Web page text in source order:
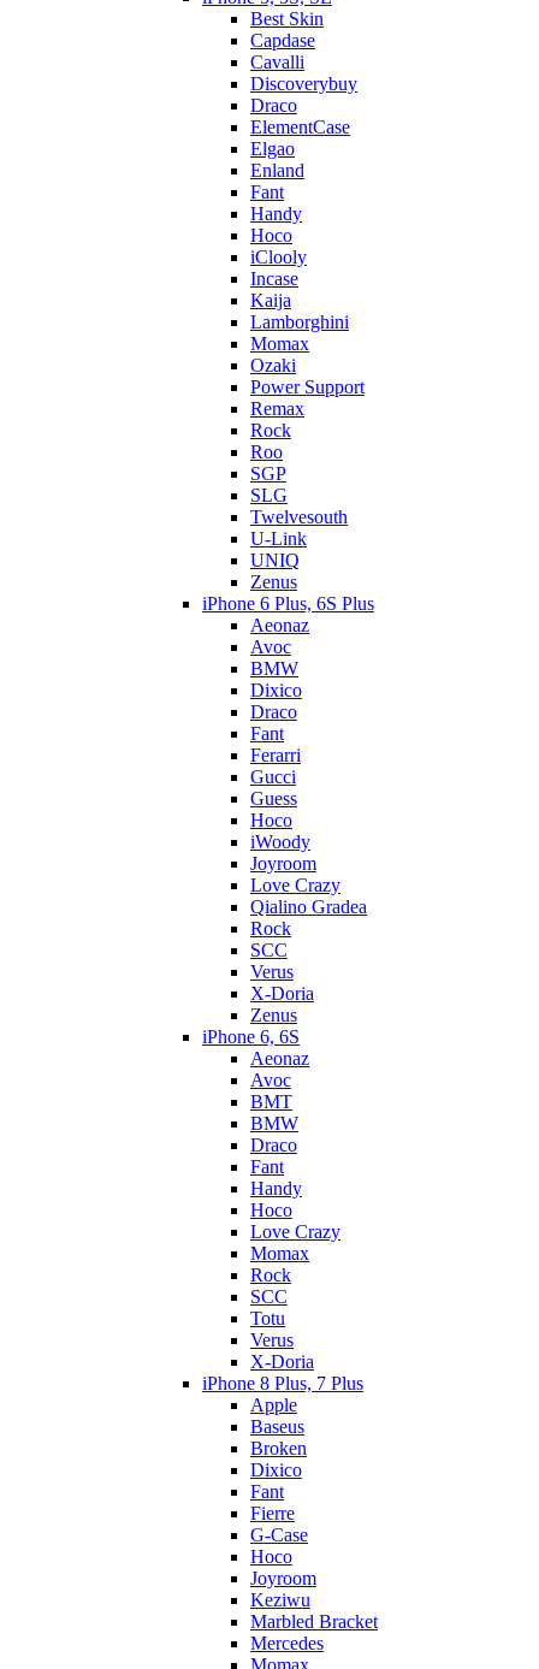
Best Skin
Capdase
Cavalli
Discoverybuy
Draco
ElementCase
Elgao
Enland
Fant
Handy
Hoco
iClooly
Incase
Kaija
Lamborghini
Momax
Ozaki
Power Support
Remax
Rock
Roo
SGP
SLG
Twelvesouth
U-Link
UNIQ
Zenus
iPhone 6 Plus, 6S Plus
Aeonaz
Avoc
BMW
Dixico
Draco
Fant
Ferarri
Gucci
Guess
Hoco
iWoody
Joyroom
Love Crazy
Qialino Gradea
Rock
SCC
Verus
X-Doria
Zenus
iPhone 6, 6S
Aeonaz
Avoc
BMT
BMW
Draco
Fant
Handy
Hoco
Love Crazy
Momax
Rock
SCC
Totu
Verus
X-Doria
iPhone 8 Plus, 7 Plus
Apple
Baseus
Broken
Dixico
Fant
Fierre
G-Case
Hoco
Joyroom
Keziwu
Marbled Bracket
Mercedes
Momax